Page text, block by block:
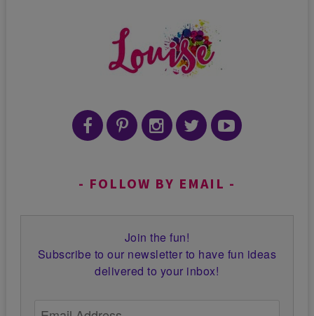
FOLLOW BY EMAIL
Join the fun!
Subscribe to our newsletter to have fun ideas
delivered to your inbox!